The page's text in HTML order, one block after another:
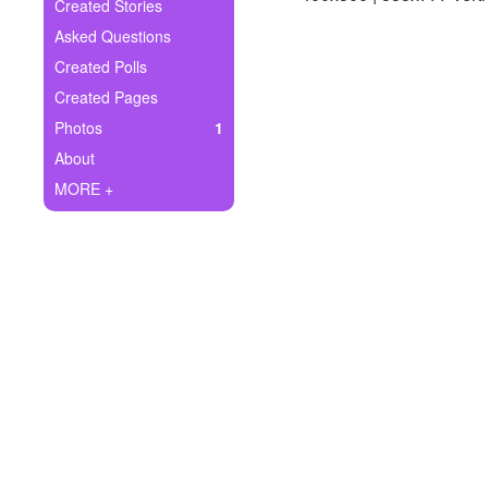
Ask Question
Create Poll
Create Page
Created Stories
Asked Questions
Created Polls
Created Pages
Photos
1
About
MORE +